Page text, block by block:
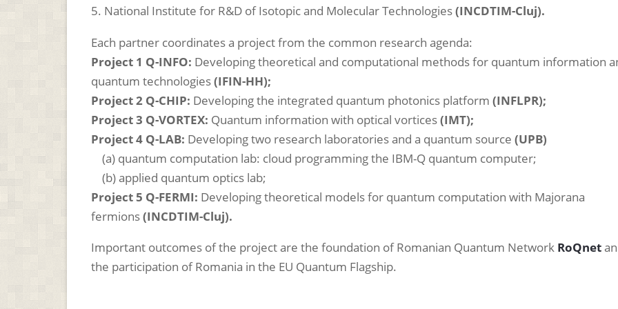
5. National Institute for R&D of Isotopic and Molecular Technologies(INCDTIM-Cluj).
Each partner coordinates a project from the common research agenda:
Project 1 Q-INFO: Developing theoretical and computational methods for quantum information
quantum technologies(IFIN-HH);
Project 2 Q-CHIP: Developing the integrated quantum photonics platform (INFLPR);
Project 3 Q-VORTEX: Quantum information with optical vortices(IMT);
Project 4 Q-LAB: Developing two research laboratories and a quantum source (UPB)
(a) quantum computation lab: cloud programming the IBM-Q quantum computer;
(b) applied quantum optics lab;
Project 5 Q-FERMI: Developing theoretical models for quantum computation with Majorana
fermions(INCDTIM-Cluj).
Important outcomes of the project are the foundation of Romanian Quantum Network RoQnet
the participation of Romania in the EU Quantum Flagship.